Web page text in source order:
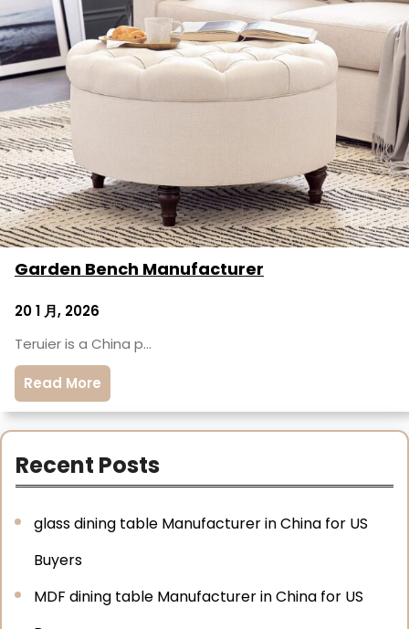
Garden Bench Manufacturer
20 1 月, 2026
Teruier is a China p…
Read More
Recent Posts
glass dining table Manufacturer in China for US
Buyers
MDF dining table Manufacturer in China for US